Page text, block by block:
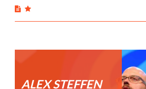
ALEX STEFFEN